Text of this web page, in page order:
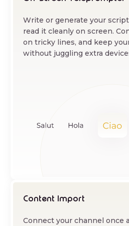
Write or generate your
read it cleanly on screen.
on tricky lines, and keep
without juggling extra
Content Import
Connect your channel once